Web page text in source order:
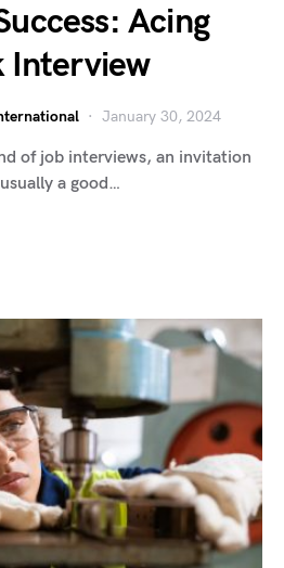
Acing
Interview
January 30, 2024
of job interviews, an invitation
a good…